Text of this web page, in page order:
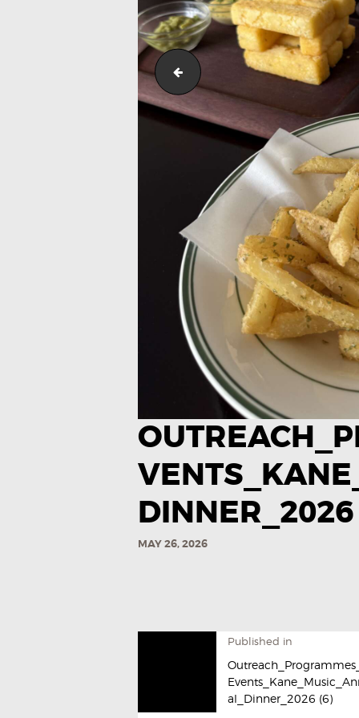
MAY 26, 2026
Published in
al_Dinner_2026 (6)